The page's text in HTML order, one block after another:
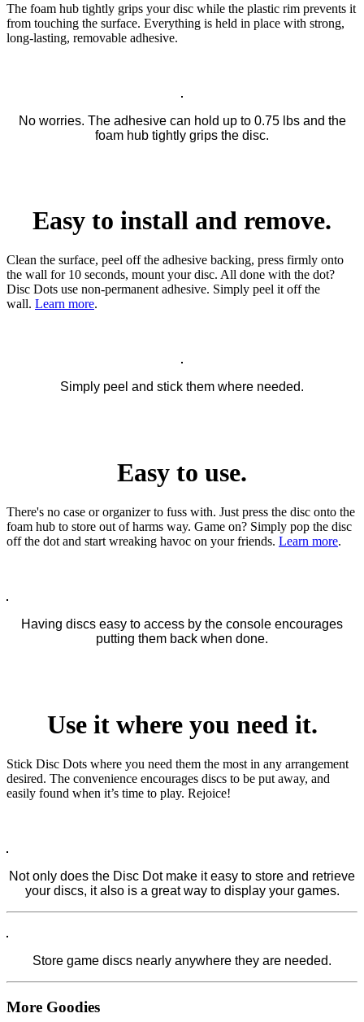
The foam hub tightly grips your disc while the plastic rim prevents it
from touching the surface. Everything is held in place with strong,
long-lasting, removable adhesive.
No worries. The adhesive can hold up to 0.75 lbs and the
foam hub tightly grips the disc.
Easy to install and remove.
Clean the surface, peel off the adhesive backing, press firmly onto
the wall for 10 seconds, mount your disc. All done with the dot?
Disc Dots use non-permanent adhesive. Simply peel it off the
wall. Learn more.
Simply peel and stick them where needed.
Easy to use.
There's no case or organizer to fuss with. Just press the disc onto the
foam hub to store out of harms way. Game on? Simply pop the disc
off the dot and start wreaking havoc on your friends. Learn more.
Having discs easy to access by the console encourages
putting them back when done.
Use it where you need it.
Stick Disc Dots where you need them the most in any arrangement
desired. The convenience encourages discs to be put away, and
easily found when it’s time to play. Rejoice!
Not only does the Disc Dot make it easy to store and retrieve
your discs, it also is a great way to display your games.
Store game discs nearly anywhere they are needed.
More Goodies